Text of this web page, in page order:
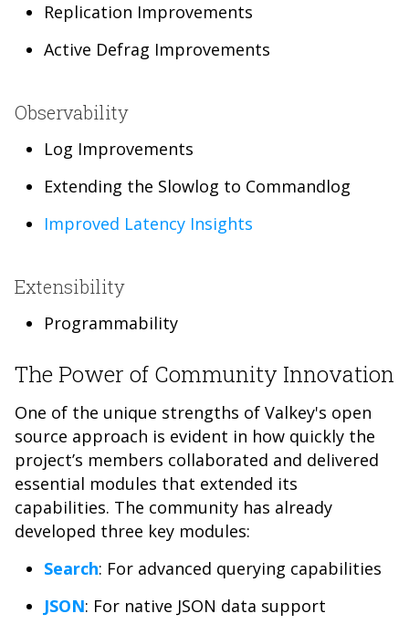
Replication Improvements
Active Defrag Improvements
Observability
Log Improvements
Extending the Slowlog to Commandlog
Improved Latency Insights
Extensibility
Programmability
The Power of Community Innovation
One of the unique strengths of Valkey's open
source approach is evident in how quickly the
project’s members collaborated and delivered
essential modules that extended its
capabilities. The community has already
developed three key modules:
Search: For advanced querying capabilities
JSON: For native JSON data support